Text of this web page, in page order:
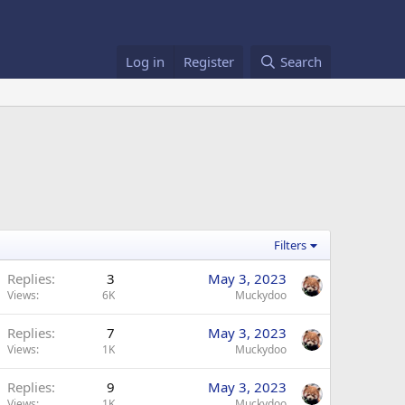
Log in Register Search
Filters
Replies 3
Views 6K
May 3, 2023
Muckydoo
Replies 7
Views 1K
May 3, 2023
Muckydoo
Replies 9 May 3, 2023